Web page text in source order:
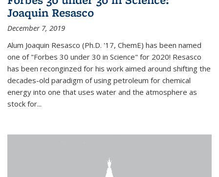
Joaquin Resasco
December 7, 2019
Alum Joaquin Resasco (Ph.D. '17, ChemE) has been named
one of "Forbes 30 under 30 in Science" for 2020! Resasco
has been reconginzed for his work aimed around shifting the
decades-old paradigm of using petroleum for chemical
energy into one that uses water and the atmosphere as
stock for...